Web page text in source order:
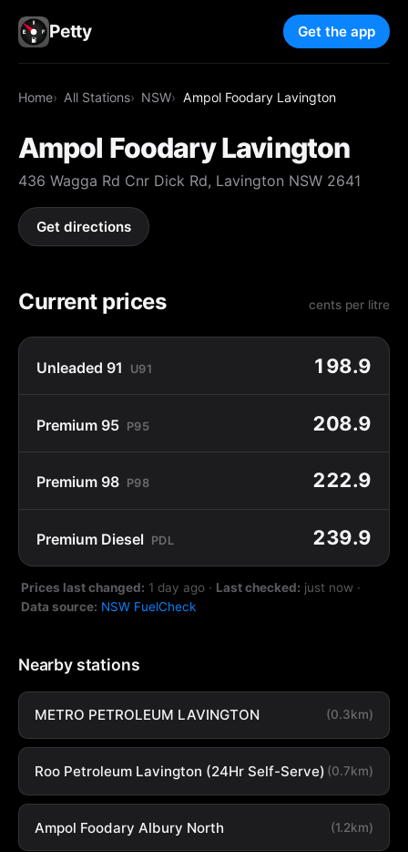
Petty Get the app
Home All Stations NSW Ampol Foodary Lavington
Ampol Foodary Lavington
436 Wagga Rd Cnr Dick Rd, Lavington NSW 2641
Get directions
Current prices cents per litre
Unleaded 91 U91 198.9
Premium 95 P95 208.9
Premium 98 P98 222.9
Premium Diesel PDL 239.9
Prices last changed: 1 day ago · Last checked: just now ·
Data source: NSW FuelCheck
Nearby stations
METRO PETROLEUM LAVINGTON (0.3km)
Roo Petroleum Lavington (24Hr Self-Serve) (0.7km)
Ampol Foodary Albury North (1.2km)